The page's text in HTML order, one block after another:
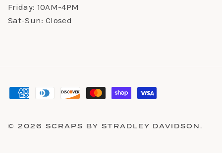
Friday: 10AM-4PM
Sat-Sun: Closed
© 2026 SCRAPS BY STRADLEY DAVIDSON.